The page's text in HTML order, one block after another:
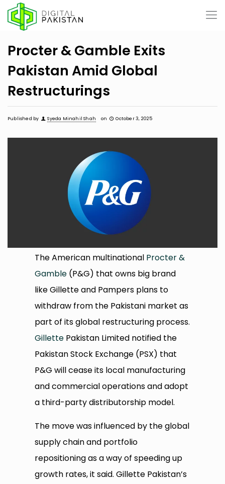
Procter & Gamble Exits
Pakistan Amid Global
Restructurings
Published by Syeda Minahil Shah on October 3, 2025
The American multinational Procter &
Gamble (P&G) that owns big brand
like Gillette and Pampers plans to
withdraw from the Pakistani market as
part of its global restructuring process.
Gillette Pakistan Limited notified the
Pakistan Stock Exchange (PSX) that
P&G will cease its local manufacturing
and commercial operations and adopt
a third-party distributorship model.
The move was influenced by the global
supply chain and portfolio
repositioning as a way of speeding up
growth rates, it said. Gillette Pakistan’s